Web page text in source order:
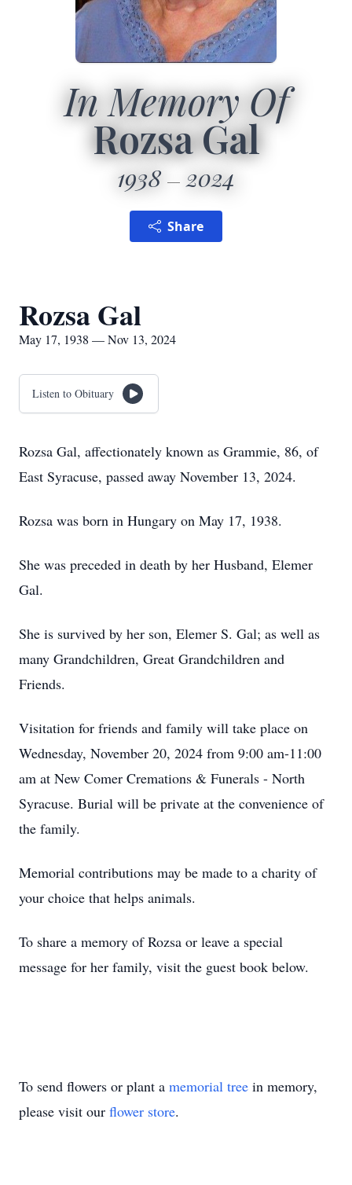
In Memory Of
Rozsa Gal
1938 2024
Share
Rozsa Gal
May 17, 1938 — Nov 13, 2024
Listen to Obituary
Rozsa Gal, affectionately known as Grammie, 86, of
East Syracuse, passed away November 13, 2024.
Rozsa was born in Hungary on May 17, 1938.
She was preceded in death by her Husband, Elemer
Gal.
She is survived by her son, Elemer S. Gal; as well as
many Grandchildren, Great Grandchildren and
Friends.
Visitation for friends and family will take place on
Wednesday, November 20, 2024 from 9:00 am-11:00
am at New Comer Cremations & Funerals - North
Syracuse. Burial will be private at the convenience of
the family.
Memorial contributions may be made to a charity of
your choice that helps animals.
To share a memory of Rozsa or leave a special
message for her family, visit the guest book below.
To send flowers or plant a memorial tree in memory,
please visit our flower store.